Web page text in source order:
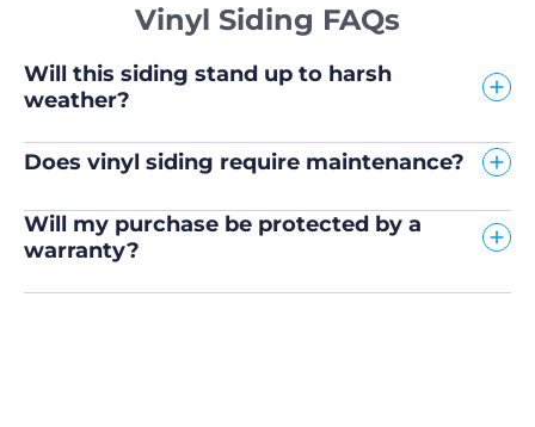
Vinyl Siding FAQs
Will this siding stand up to harsh
weather?
Does vinyl siding require maintenance?
Will my purchase be protected by a
warranty?